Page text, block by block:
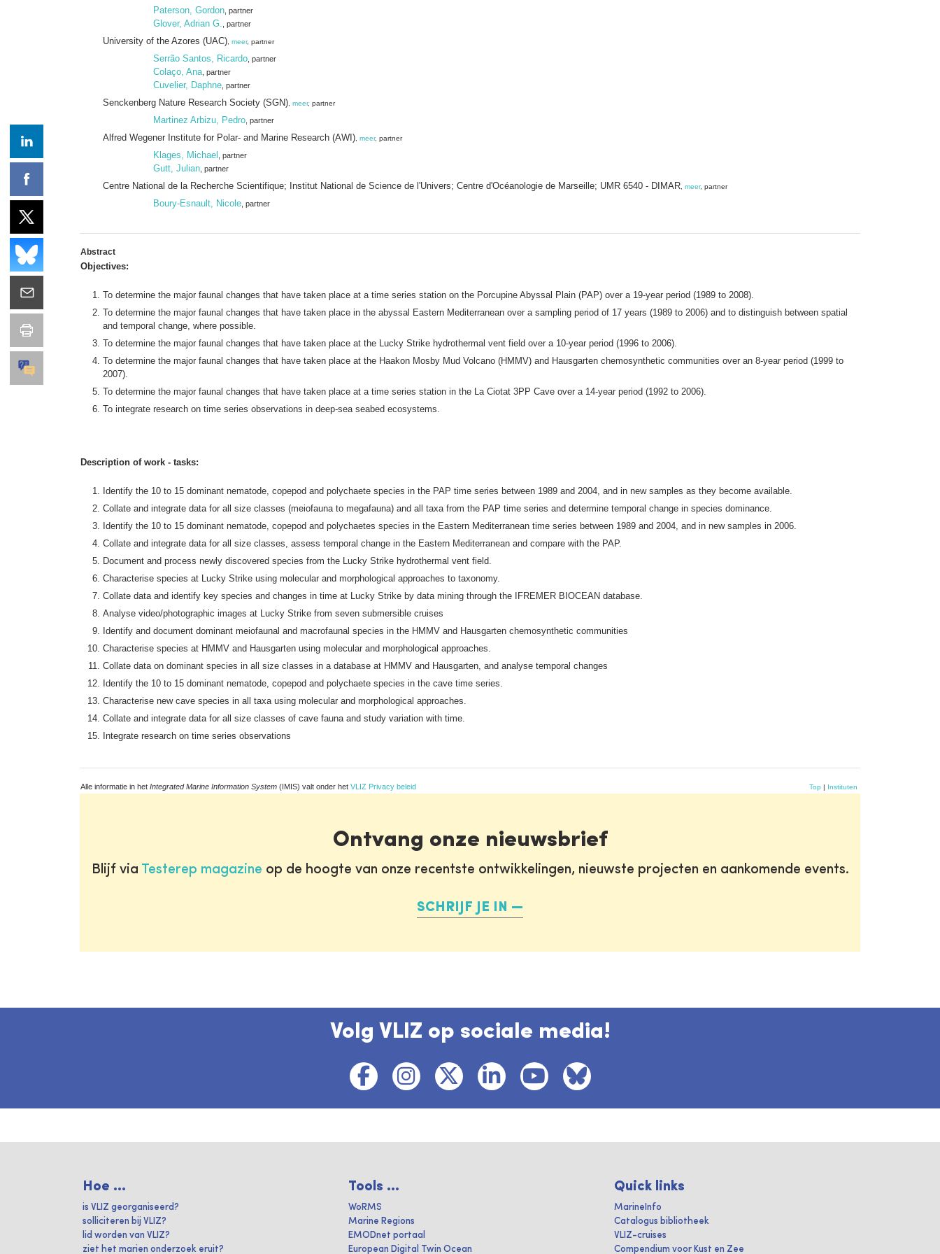
Paterson, Gordon , partner
Glover, Adrian G. , partner
University of the Azores (UAC) meer, partner
Serrão Santos, Ricardo , partner
Colaço, Ana , partner
Cuvelier, Daphne , partner
Senckenberg Nature Research Society (SGN) meer, partner
Martinez Arbizu, Pedro , partner
Alfred Wegener Institute for Polar- and Marine Research (AWI) meer, partner
Klages, Michael , partner
Gutt, Julian , partner
Centre National de la Recherche Scientifique; Institut National de Science de l'Univers; Centre d'Océanologie de Marseille; UMR 6540 - DIMAR meer, partner
Boury-Esnault, Nicole , partner
Abstract
Objectives:
To determine the major faunal changes that have taken place at a time series station on the Porcupine Abyssal Plain (PAP) over a 19-year period (1989 to 2008).
To determine the major faunal changes that have taken place in the abyssal Eastern Mediterranean over a sampling period of 17 years (1989 to 2006) and to distinguish between spatial
and temporal change, where possible.
To determine the major faunal changes that have taken place at the Lucky Strike hydrothermal vent field over a 10-year period (1996 to 2006).
To determine the major faunal changes that have taken place at the Haakon Mosby Mud Volcano (HMMV) and Hausgarten chemosynthetic communities over an 8-year period (1999 to
2007).
To determine the major faunal changes that have taken place at a time series station in the La Ciotat 3PP Cave over a 14-year period (1992 to 2006).
To integrate research on time series observations in deep-sea seabed ecosystems.
Description of work - tasks:
Identify the 10 to 15 dominant nematode, copepod and polychaete species in the PAP time series between 1989 and 2004, and in new samples as they become available.
Collate and integrate data for all size classes (meiofauna to megafauna) and all taxa from the PAP time series and determine temporal change in species dominance.
Identify the 10 to 15 dominant nematode, copepod and polychaetes species in the Eastern Mediterranean time series between 1989 and 2004, and in new samples in 2006.
Collate and integrate data for all size classes, assess temporal change in the Eastern Mediterranean and compare with the PAP.
Document and process newly discovered species from the Lucky Strike hydrothermal vent field.
Characterise species at Lucky Strike using molecular and morphological approaches to taxonomy.
Collate data and identify key species and changes in time at Lucky Strike by data mining through the IFREMER BIOCEAN database.
Analyse video/photographic images at Lucky Strike from seven submersible cruises
Identify and document dominant meiofaunal and macrofaunal species in the HMMV and Hausgarten chemosynthetic communities
Characterise species at HMMV and Hausgarten using molecular and morphological approaches.
Collate data on dominant species in all size classes in a database at HMMV and Hausgarten, and analyse temporal changes
Identify the 10 to 15 dominant nematode, copepod and polychaete species in the cave time series.
Characterise new cave species in all taxa using molecular and morphological approaches.
Collate and integrate data for all size classes of cave fauna and study variation with time.
Integrate research on time series observations
Alle informatie in het Integrated Marine Information System (IMIS) valt onder het VLIZ Privacy beleid Top | Instituten
Ontvang onze nieuwsbrief
Blijf via Testerep magazine op de hoogte van onze recentste ontwikkelingen, nieuwste projecten en aankomende events.
SCHRIJF JE IN
Volg VLIZ op sociale media!
Hoe ...
is VLIZ georganiseerd?
solliciteren bij VLIZ?
lid worden van VLIZ?
ziet het marien onderzoek eruit?
Tools ...
WoRMS
Marine Regions
EMODnet portaal
European Digital Twin Ocean
Quick links
MarineInfo
Catalogus bibliotheek
VLIZ-cruises
Compendium voor Kust en Zee